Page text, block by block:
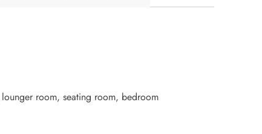
room, seating room, bedroom